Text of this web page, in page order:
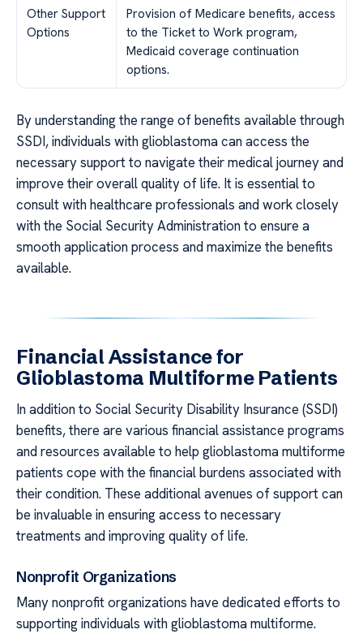
Other Support
Options
Provision of Medicare benefits, access
to the Ticket to Work program,
Medicaid coverage continuation
options.
By understanding the range of benefits available through
SSDI, individuals with glioblastoma can access the
necessary support to navigate their medical journey and
improve their overall quality of life. It is essential to
consult with healthcare professionals and work closely
with the Social Security Administration to ensure a
smooth application process and maximize the benefits
available.
Financial Assistance for
Glioblastoma Multiforme Patients
In addition to Social Security Disability Insurance (SSDI)
benefits, there are various financial assistance programs
and resources available to help glioblastoma multiforme
patients cope with the financial burdens associated with
their condition. These additional avenues of support can
be invaluable in ensuring access to necessary
treatments and improving quality of life.
Nonprofit Organizations
Many nonprofit organizations have dedicated efforts to
supporting individuals with glioblastoma multiforme.